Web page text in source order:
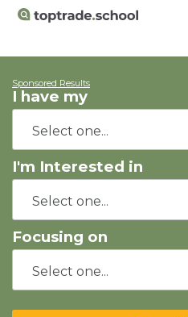
Sponsored Results
I have my
I'm Interested in
Focusing on